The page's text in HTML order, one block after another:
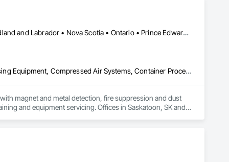
to support informed decision-making during the
risk, and streamline their estimating process through
Alberta • British Columbia • Manitoba • New Brunswick • Newfoundland and Labrador • Nova Scotia • Ontario • Prince Edward Island • Québec • Saskatchewan
Applied Fire Protection, Board Fire Protection, Bulk Material Processing Equipment, Compressed Air Systems, Container Processing and Packaging, Explosion Vents, Fire Protection Specialties, Fire Suppression, Integrated Automation Systems For Conveying Equipment, Integrated Automation Systems For Fire Suppression, Material Storage, Mechanical Design and Engineering, Other Conveying Equipment, Process Heating Cooling and Drying Equipment, Safety Specialties, Scales, Screening Devices, Vacuum Systems
magnet and metal detection, fire suppression and dust
and equipment servicing. Offices in Saskatoon, SK and